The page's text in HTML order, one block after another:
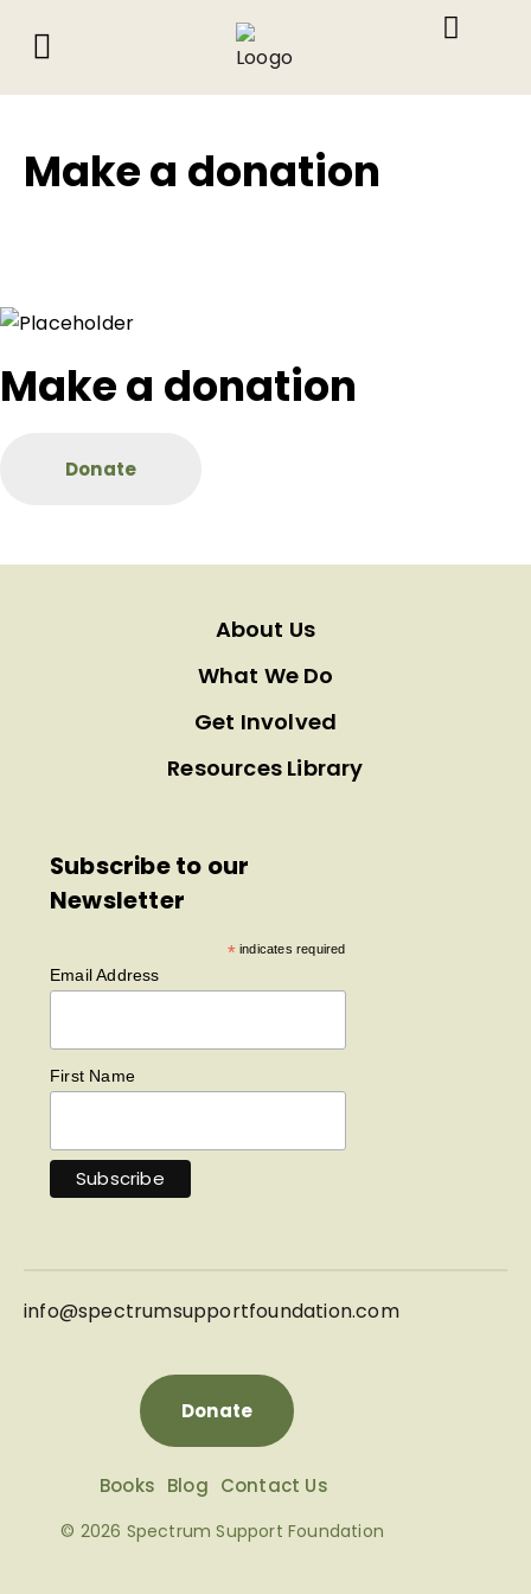
Make a donation
Make a donation
Donate
About Us
What We Do
Get Involved
Resources Library
Subscribe to our
Newsletter
*indicates required
Email Address
First Name
Books Blog Contact Us
© 2026 Spectrum Support Foundation
Donate
info@spectrumsupportfoundation.com